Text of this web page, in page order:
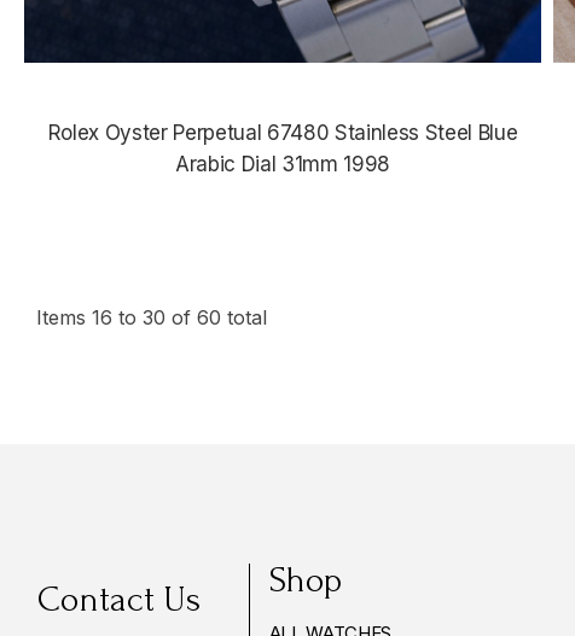
Rolex Oyster Perpetual 67480 Stainless Steel Blue
Arabic Dial 31mm 1998
Items 16 to 30 of 60 total
Contact Us Shop